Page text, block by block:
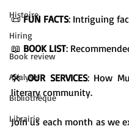
Histoire
Hiring
Book review
Analysis
Bibliothèque
Librairie
📜 FUN FACTS: Intriguing
📖 BOOK LIST:
🛠️ OUR SERVICES: How
literary community.
Join us each month as we